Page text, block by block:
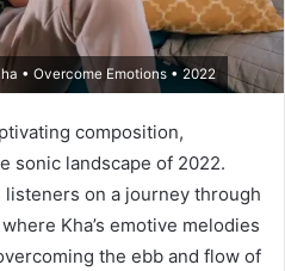
• Overcome Emotions • 2022
composition,
sonic landscape of 2022.
on a journey through
Kha’s emotive melodies
the ebb and flow of